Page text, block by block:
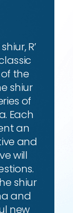
R’
the
shiur
of
Each
an
and
will
shiur
and
new